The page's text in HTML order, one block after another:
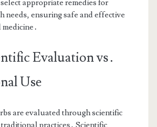
appropriate remedies for
needs, ensuring safe and effective
Evaluation vs․
Use
are evaluated through scientific